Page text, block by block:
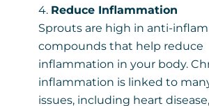
4. Reduce Inflammation
Sprouts are high in anti-
compounds that help reduce
inflammation in your body.
inflammation is linked to
issues, including heart